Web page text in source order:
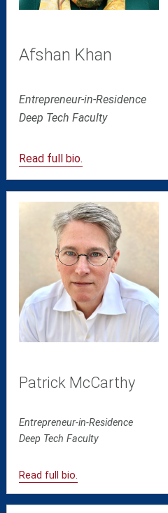
Afshan Khan
Entrepreneur-in-Residence
Deep Tech Faculty
Read full bio.
Patrick McCarthy
Entrepreneur-in-Residence
Deep Tech Faculty
Read full bio.